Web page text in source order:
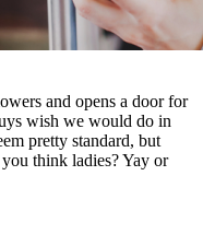
and opens a door for
wish we would do in
pretty standard, but
think ladies? Yay or